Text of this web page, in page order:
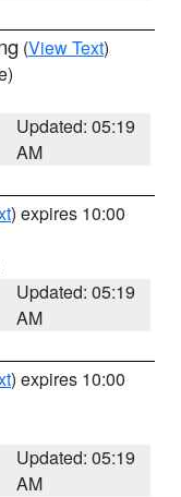
(View Text)
Updated: 05:19
AM
) expires 10:00
Updated: 05:19
AM
) expires 10:00
Updated: 05:19
AM